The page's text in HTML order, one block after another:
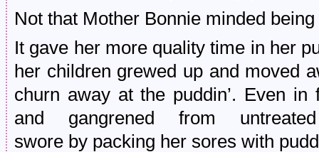
Not that Mother Bonnie minded
It gave her more quality time in her
her children grewed up and moved
churn away at the puddin’. Even
and gangrened from
swore by packing her sores with